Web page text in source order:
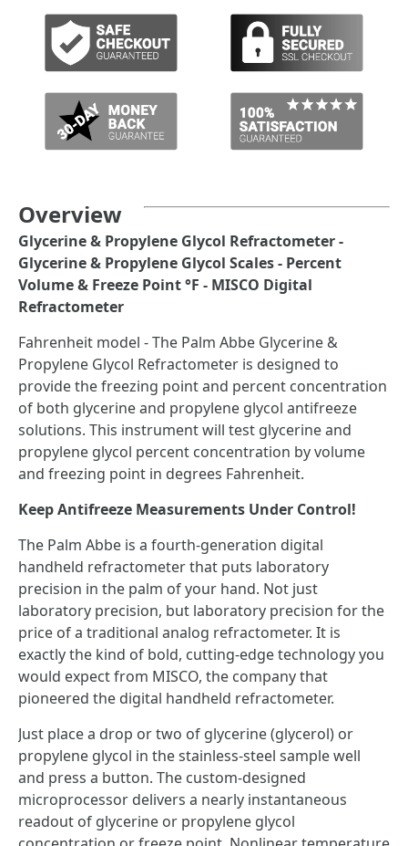
Overview
Glycerine & Propylene Glycol Refractometer -
Glycerine & Propylene Glycol Scales - Percent
Volume & Freeze Point °F - MISCO Digital
Refractometer
Fahrenheit model - The Palm Abbe Glycerine &
Propylene Glycol Refractometer is designed to
provide the freezing point and percent concentration
of both glycerine and propylene glycol antifreeze
solutions. This instrument will test glycerine and
propylene glycol percent concentration by volume
and freezing point in degrees Fahrenheit.
Keep Antifreeze Measurements Under Control!
The Palm Abbe is a fourth-generation digital
handheld refractometer that puts laboratory
precision in the palm of your hand. Not just
laboratory precision, but laboratory precision for the
price of a traditional analog refractometer. It is
exactly the kind of bold, cutting-edge technology you
would expect from MISCO, the company that
pioneered the digital handheld refractometer.
Just place a drop or two of glycerine (glycerol) or
propylene glycol in the stainless-steel sample well
and press a button. The custom-designed
microprocessor delivers a nearly instantaneous
readout of glycerine or propylene glycol